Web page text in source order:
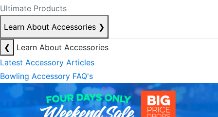
Ultimate Products
Learn About Accessories ❯
❮
Learn About Accessories
Latest Accessory Articles
Bowling Accessory FAQ's